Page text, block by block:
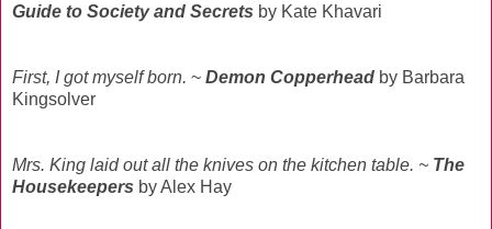
Guide to Society and Secrets by Kate Khavari
First, I got myself born. ~ Demon Copperhead by Barbara
Kingsolver
Mrs. King laid out all the knives on the kitchen table. ~ The
Housekeepers by Alex Hay